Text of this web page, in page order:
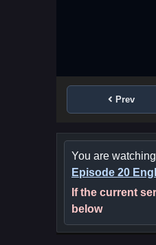
Prev
You are watching
Episode 20
If the current
below